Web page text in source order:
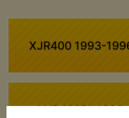
XJR400 1993-
XJR400RII 1996